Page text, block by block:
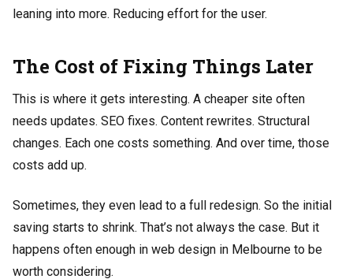
leaning into more. Reducing effort for the user.
The Cost of Fixing Things Later
This is where it gets interesting. A cheaper site often
needs updates. SEO fixes. Content rewrites. Structural
changes. Each one costs something. And over time, those
costs add up.
Sometimes, they even lead to a full redesign. So the initial
saving starts to shrink. That’s not always the case. But it
happens often enough in web design in Melbourne to be
worth considering.